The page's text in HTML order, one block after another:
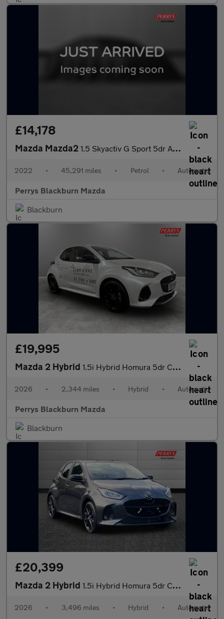
£14,178
Mazda Mazda2 1.5 Skyactiv G Sport 5dr Auto
2022 • 45,291 miles • Petrol • Automatic
Perrys Blackburn Mazda
Blackburn
£19,995
Mazda 2 Hybrid 1.5i Hybrid Homura 5dr CVT
2026 • 2,344 miles • Hybrid • Automatic
Perrys Blackburn Mazda
Blackburn
£20,399
Mazda 2 Hybrid 1.5i Hybrid Homura 5dr CVT
2026 • 3,496 miles • Hybrid • Automatic